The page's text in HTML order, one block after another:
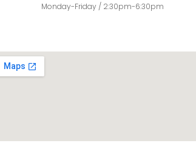
Monday-Friday / 2:30pm-6:30pm